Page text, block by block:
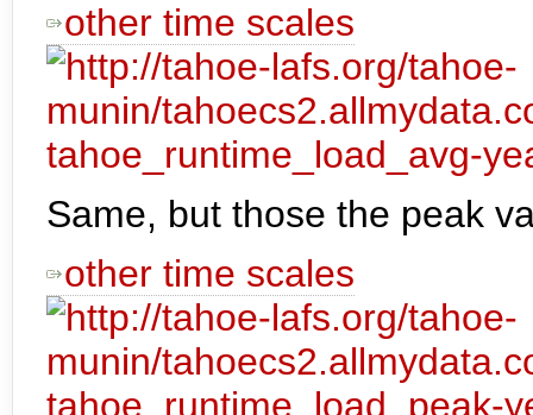
other time scales
Same, but those the peak
other time scales